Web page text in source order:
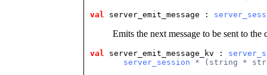
val server_emit_message :
Emits the next message to be sent to the
val server_emit_message_kv :
server_session * (string *